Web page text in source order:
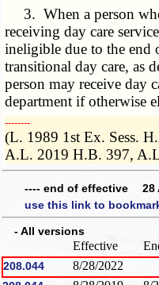
3. When a person
receiving day care
ineligible due to the
transitional day care, as
person may receive day
department if otherwise
­­--------
(L. 1989 1st Ex. Sess.
A.L. 2019 H.B. 397,
---- end of effective 28
use this link to
- All versions
Effective
208.044 8/28/2022